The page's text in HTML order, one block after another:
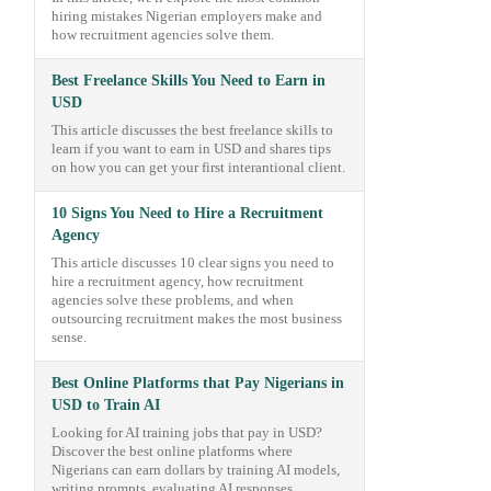
hiring mistakes Nigerian employers make and
how recruitment agencies solve them.
Best Freelance Skills You Need to Earn in
USD
This article discusses the best freelance skills to
learn if you want to earn in USD and shares tips
on how you can get your first interantional client.
10 Signs You Need to Hire a Recruitment
Agency
This article discusses 10 clear signs you need to
hire a recruitment agency, how recruitment
agencies solve these problems, and when
outsourcing recruitment makes the most business
sense.
Best Online Platforms that Pay Nigerians in
USD to Train AI
Looking for AI training jobs that pay in USD?
Discover the best online platforms where
Nigerians can earn dollars by training AI models,